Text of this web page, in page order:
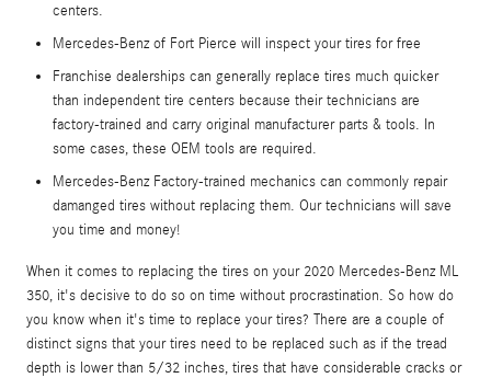
centers.
Mercedes-Benz of Fort Pierce will inspect your tires for free
Franchise dealerships can generally replace tires much quicker
than independent tire centers because their technicians are
factory-trained and carry original manufacturer parts & tools. In
some cases, these OEM tools are required.
Mercedes-Benz Factory-trained mechanics can commonly repair
damanged tires without replacing them. Our technicians will save
you time and money!
When it comes to replacing the tires on your 2020 Mercedes-Benz ML
350, it's decisive to do so on time without procrastination. So how do
you know when it's time to replace your tires? There are a couple of
distinct signs that your tires need to be replaced such as if the tread
depth is lower than 5/32 inches, tires that have considerable cracks or